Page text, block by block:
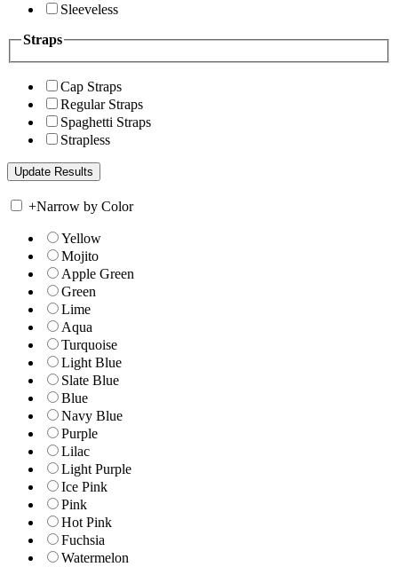
Sleeveless
Straps
Cap Straps
Regular Straps
Spaghetti Straps
Strapless
+Narrow by Color
Yellow
Mojito
Apple Green
Green
Lime
Aqua
Turquoise
Light Blue
Slate Blue
Blue
Navy Blue
Purple
Lilac
Light Purple
Ice Pink
Pink
Hot Pink
Fuchsia
Watermelon